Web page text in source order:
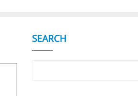
SEARCH